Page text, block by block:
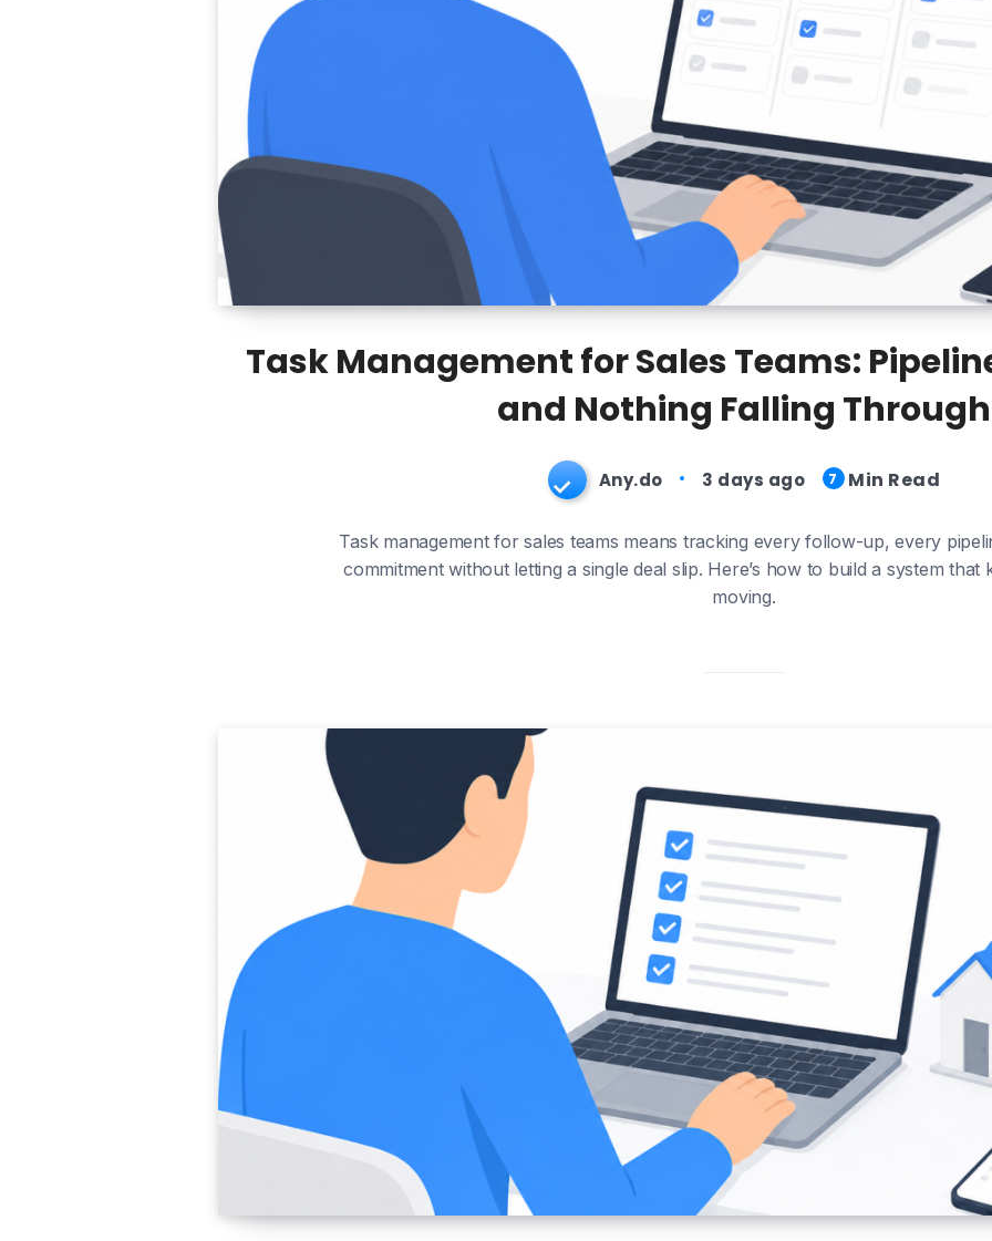
Task Management for Sales Teams:
and Nothing Falling Through
Any.do 3 days ago 7 Min Read
Task management for sales teams means tracking every follow-up, every
commitment without letting a single deal slip. Here’s how to build a system that
moving.